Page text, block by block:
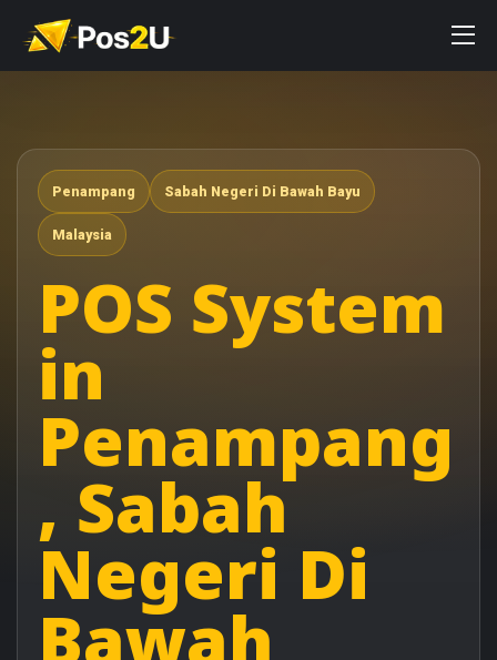
Penampang Sabah Negeri Di Bawah Bayu
Malaysia
POS System
in
Penampang
, Sabah
Negeri Di
Bawah